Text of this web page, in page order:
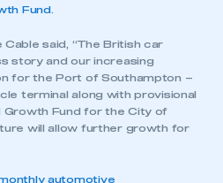
Fund
said, “The British car
story and our increasing
for the Port of Southampton –
terminal along with provisional
Growth Fund for the City of
will allow further growth for
automotive